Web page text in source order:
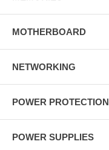
MOTHERBOARD
NETWORKING
POWER PROTECTION
POWER SUPPLIES